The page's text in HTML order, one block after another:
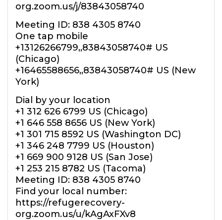
org.zoom.us/j/83843058740
Meeting ID: 838 4305 8740
One tap mobile
+13126266799,,83843058740# US
(Chicago)
+16465588656,,83843058740# US (New
York)
Dial by your location
+1 312 626 6799 US (Chicago)
+1 646 558 8656 US (New York)
+1 301 715 8592 US (Washington DC)
+1 346 248 7799 US (Houston)
+1 669 900 9128 US (San Jose)
+1 253 215 8782 US (Tacoma)
Meeting ID: 838 4305 8740
Find your local number:
https://refugerecovery-
org.zoom.us/u/kAgAxFXv8